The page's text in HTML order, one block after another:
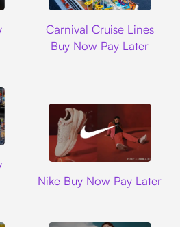
Carnival Cruise Lines
Buy Now Pay Later
Nike Buy Now Pay Later